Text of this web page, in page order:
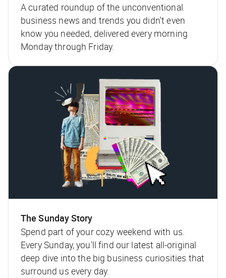
A curated roundup of the unconventional
business news and trends you didn't even
know you needed, delivered every morning
Monday through Friday.
The Sunday Story
Spend part of your cozy weekend with us.
Every Sunday, you'll find our latest all-original
deep dive into the big business curiosities that
surround us every day.